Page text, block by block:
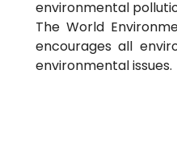
environmental
The World
encourages all
environmental issues.